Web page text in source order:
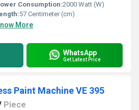
Consumption:2000 Watt (W)
57 Centimeter (cm)
More
WhatsApp
Get Latest Price
Paint Machine VE 395
Piece